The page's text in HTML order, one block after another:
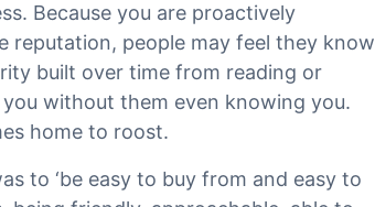
Because you are proactively
reputation, people may feel they know
built over time from reading or
without them even knowing you.
home to roost.
to ‘be easy to buy from and easy to